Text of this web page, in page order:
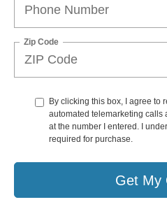
Zip Code
By clicking this box, I agree to
automated telemarketing calls
at the number I entered. I
required for purchase.
Get My